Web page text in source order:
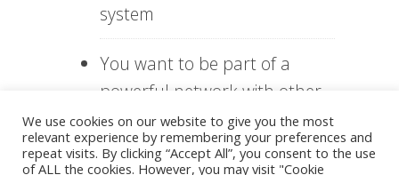
system
You want to be part of a
powerful network with other
health organisations
You need help to access and
We use cookies on our website to give you the most
relevant experience by remembering your preferences and
repeat visits. By clicking “Accept All”, you consent to the use
of ALL the cookies. However, you may visit "Cookie